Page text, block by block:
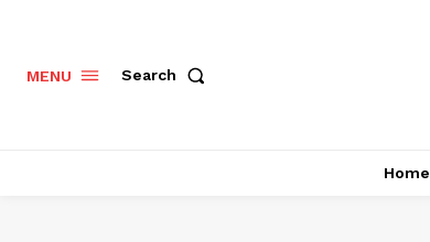
MENU Search
Home